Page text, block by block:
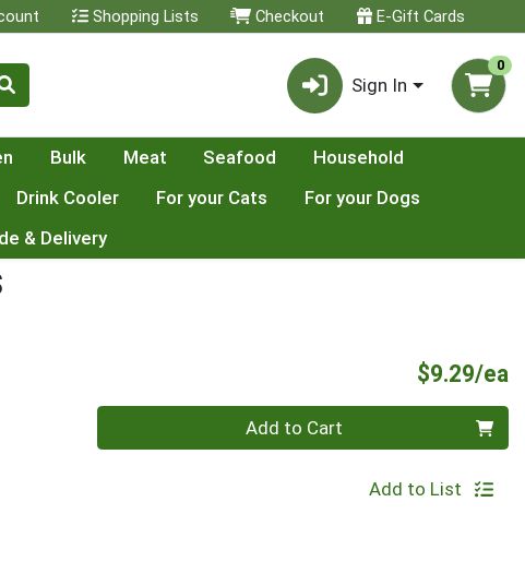
Shopping Lists Checkout E-Gift Cards
Sign In
0
Bulk Meat Seafood
Household
Drink Cooler For your Cats
For your Dogs
& Delivery
$9.29/ea
Add to Cart
Add to List